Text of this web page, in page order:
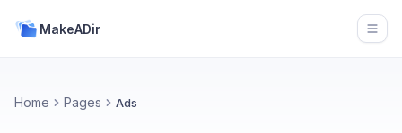
MakeADir
Home Pages Ads